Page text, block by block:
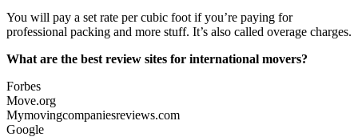
You will pay a set rate per cubic foot if you’re paying for
professional packing and more stuff. It’s also called overage charges.
What are the best review sites for international movers?
Forbes
Move.org
Mymovingcompaniesreviews.com
Google